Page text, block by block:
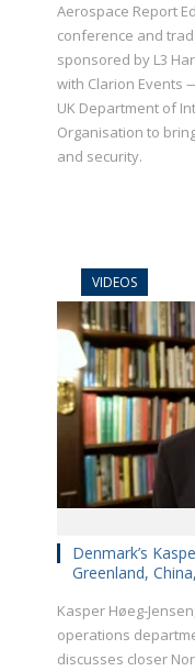
Aerospace Report
conference and
sponsored by L3
with Clarion Events
UK Department of
Organisation to
and security.
VIDEOS
Denmark’s
Greenland,
Kasper Høeg-
operations
discusses closer